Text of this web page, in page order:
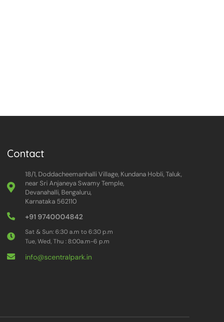
Contact
18/1, Doddacheemanhalli Village, Kundana Hobli, Taluk,
near Sri Anjaneya Swamy Temple,
Devanahalli, Bengaluru,
Karnataka 562110
+91 9740004842
Sat & Sun: 6:30 a.m to 6:30 p.m
Tue, Wed, Thu : 8:00a.m-6 p.m
info@scentralpark.in